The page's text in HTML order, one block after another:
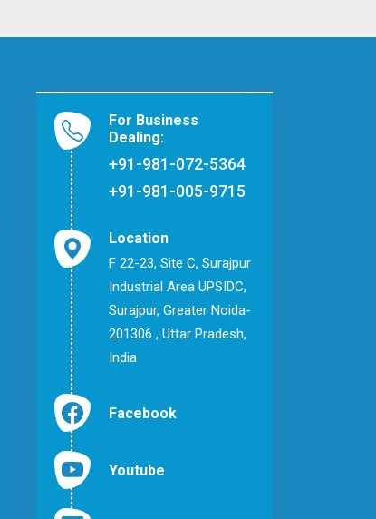
For Business
Dealing:
+91-981-072-5364
+91-981-005-9715
Location
F 22-23, Site C, Surajpur
Industrial Area UPSIDC,
Surajpur, Greater Noida-
201306 , Uttar Pradesh,
India
Facebook
Youtube